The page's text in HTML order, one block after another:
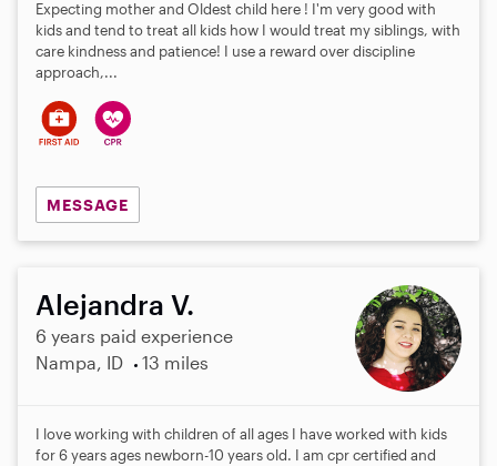
Expecting mother and Oldest child here ! I'm very good with
kids and tend to treat all kids how I would treat my siblings, with
care kindness and patience! I use a reward over discipline
approach,...
MESSAGE
Alejandra V.
6 years paid experience
Nampa, ID
13 miles
I love working with children of all ages I have worked with kids
for 6 years ages newborn-10 years old. I am cpr certified and